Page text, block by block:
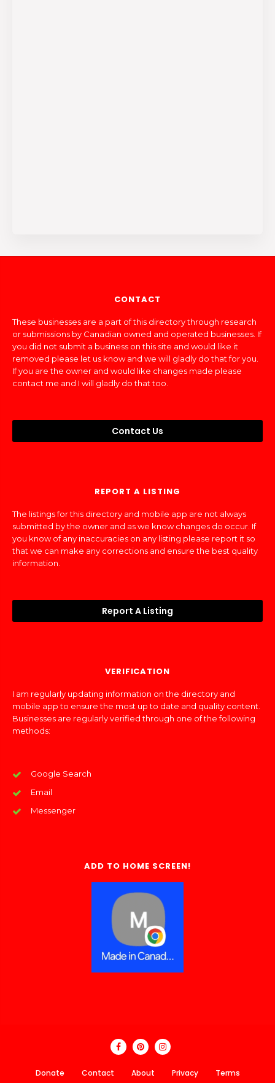
CONTACT
These businesses are a part of this directory through research
or submissions by Canadian owned and operated businesses. If
you did not submit a business on this site and would like it
removed please let us know and we will gladly do that for you.
If you are the owner and would like changes made please
contact me and I will gladly do that too.
Contact Us
REPORT A LISTING
The listings for this directory and mobile app are not always
submitted by the owner and as we know changes do occur. If
you know of any inaccuracies on any listing please report it so
that we can make any corrections and ensure the best quality
information.
Report A Listing
VERIFICATION
I am regularly updating information on the directory and
mobile app to ensure the most up to date and quality content.
Businesses are regularly verified through one of the following
methods:
Google Search
Email
Messenger
ADD TO HOME SCREEN!
Donate Contact About Privacy Terms